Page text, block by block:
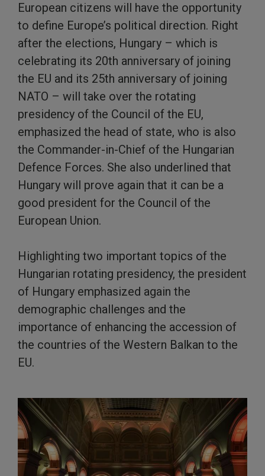
European citizens will have the opportunity
to define Europe’s political direction. Right
after the elections, Hungary – which is
celebrating its 20th anniversary of joining
the EU and its 25th anniversary of joining
NATO – will take over the rotating
presidency of the Council of the EU,
emphasized the head of state, who is also
the Commander-in-Chief of the Hungarian
Defence Forces. She also underlined that
Hungary will prove again that it can be a
good president for the Council of the
European Union.
Highlighting two important topics of the
Hungarian rotating presidency, the president
of Hungary emphasized again the
demographic challenges and the
importance of enhancing the accession of
the countries of the Western Balkan to the
EU.